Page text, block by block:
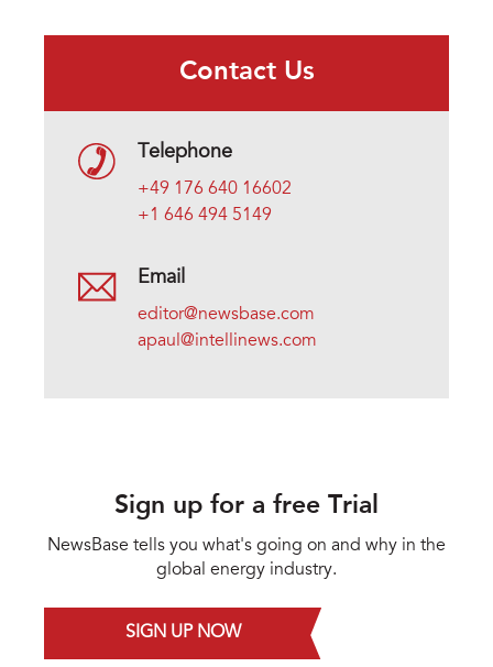
Contact Us
Telephone
+49 176 640 16602
+1 646 494 5149
Email
editor@newsbase.com
apaul@intellinews.com
Sign up for a free Trial
NewsBase tells you what's going on and why in the
global energy industry.
SIGN UP NOW